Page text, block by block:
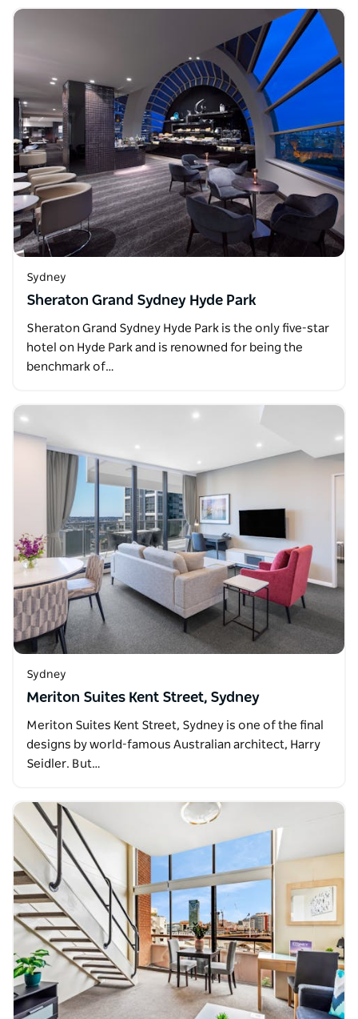
Sydney
Sheraton Grand Sydney Hyde Park
Sheraton Grand Sydney Hyde Park is the only five-star
hotel on Hyde Park and is renowned for being the
benchmark of…
Sydney
Meriton Suites Kent Street, Sydney
Meriton Suites Kent Street, Sydney is one of the final
designs by world-famous Australian architect, Harry
Seidler. But…